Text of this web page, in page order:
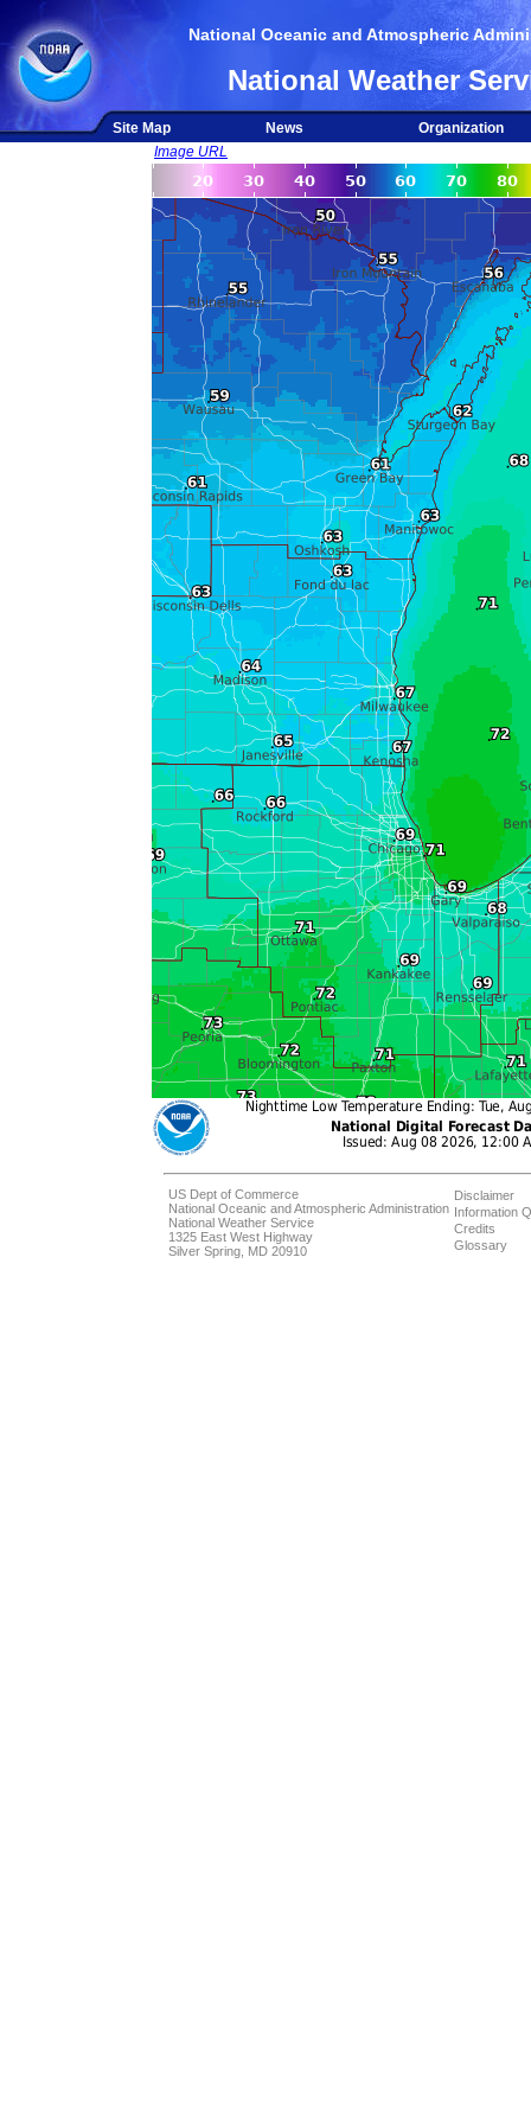
National Oceanic and Atmospheric
National Weather
Site Map News
Organization
Image URL
US Dept of Commerce
National Oceanic and Atmospheric Administration
National Weather Service
1325 East West Highway
Silver Spring, MD 20910
Disclaimer
Information
Credits
Glossary